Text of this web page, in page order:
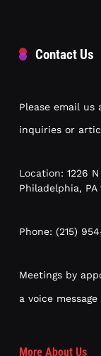
Contact Us
Please email us
inquiries or
Location: 1226
Philadelphia, PA
Phone: (215)
Meetings by
a voice
More About Us